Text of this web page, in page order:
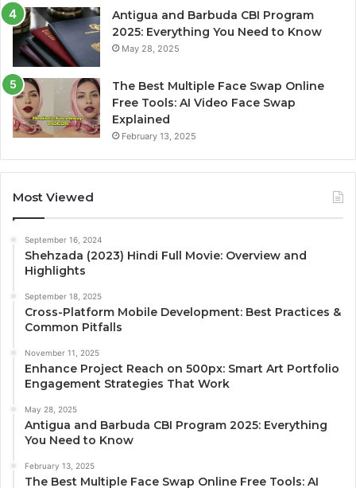
Antigua and Barbuda CBI Program
2025: Everything You Need to Know
May 28, 2025
The Best Multiple Face Swap Online
Free Tools: AI Video Face Swap
Explained
February 13, 2025
Most Viewed
September 16, 2024
Shehzada (2023) Hindi Full Movie: Overview and
Highlights
September 18, 2025
Cross-Platform Mobile Development: Best Practices &
Common Pitfalls
November 11, 2025
Enhance Project Reach on 500px: Smart Art Portfolio
Engagement Strategies That Work
May 28, 2025
Antigua and Barbuda CBI Program 2025: Everything
You Need to Know
February 13, 2025
The Best Multiple Face Swap Online Free Tools: AI